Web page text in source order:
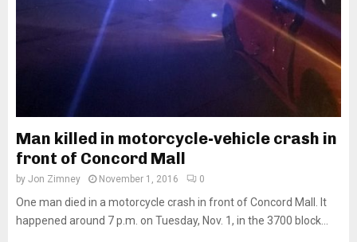
Man killed in motorcycle-vehicle crash in
front of Concord Mall
by Jon Zimney November 1, 2016 0
One man died in a motorcycle crash in front of Concord Mall. It
happened around 7 p.m. on Tuesday, Nov. 1, in the 3700 block...